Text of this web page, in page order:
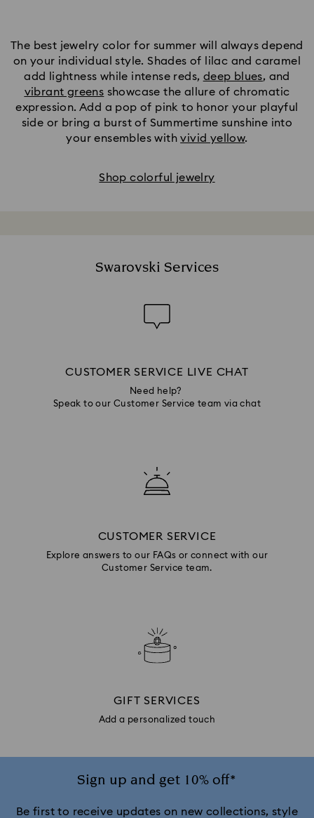
The best jewelry color for summer will always depend
on your individual style. Shades of lilac and caramel
add lightness while intense reds, deep blues, and
vibrant greens showcase the allure of chromatic
expression. Add a pop of pink to honor your playful
side or bring a burst of Summertime sunshine into
your ensembles withvivid yellow.
Shop colorful jewelry
Swarovski Services
CUSTOMER SERVICE LIVE CHAT
Need help?
Speak to our Customer Service team via chat
CUSTOMER SERVICE
Explore answers to our FAQs or connect with our
Customer Service team.
GIFT SERVICES
Add a personalized touch
Sign up and get 10% off*
Be first to receive updates on new collections, style